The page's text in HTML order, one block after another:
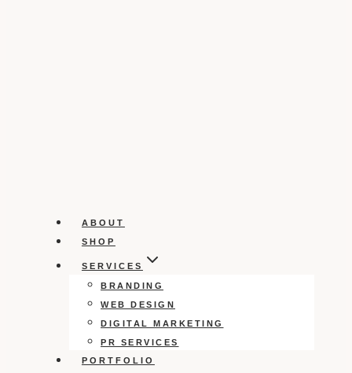
ABOUT
SHOP
SERVICES
BRANDING
WEB DESIGN
DIGITAL MARKETING
PR SERVICES
PORTFOLIO